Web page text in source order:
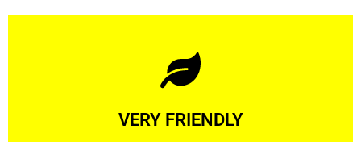
VERY FRIENDLY
Learn More